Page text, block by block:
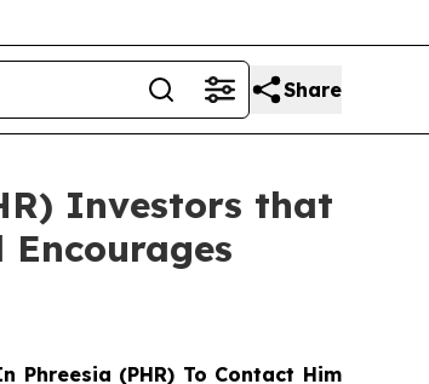
Share
Investors that
Phreesia (PHR) To Contact Him